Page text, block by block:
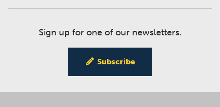
Sign up for one of our newsletters.
Subscribe